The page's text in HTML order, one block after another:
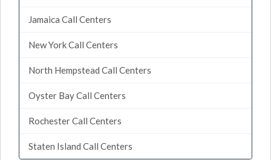
Jamaica Call Centers
New York Call Centers
North Hempstead Call Centers
Oyster Bay Call Centers
Rochester Call Centers
Staten Island Call Centers